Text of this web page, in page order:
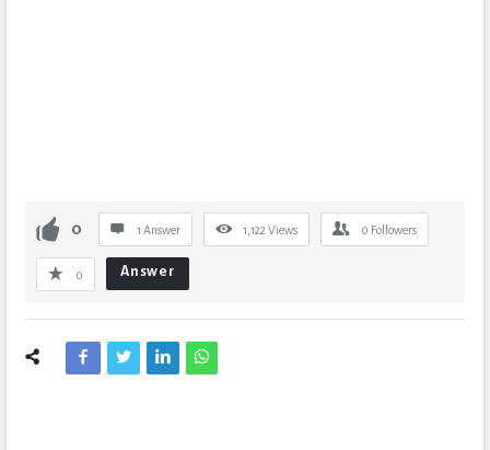
0 1 Answer 1,122 Views 0 Followers
0 Answer